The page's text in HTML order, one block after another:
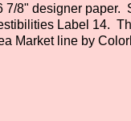
7/8" designer paper.
Label 14.
Market line by